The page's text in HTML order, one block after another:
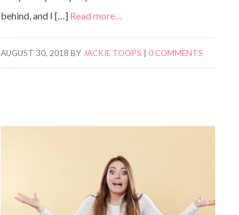
behind, and I […] Read more…
AUGUST 30, 2018 BY JACKIE TOOPS 0 COMMENTS